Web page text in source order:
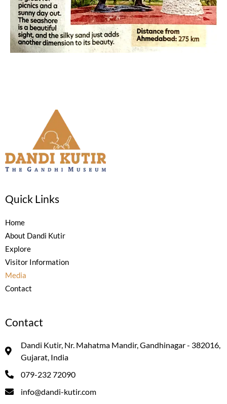
Quick Links
Home
About Dandi Kutir
Explore
Visitor Information
Media
Contact
Contact
Dandi Kutir, Nr. Mahatma Mandir, Gandhinagar - 382016,
Gujarat, India
079-232 72090
info@dandi-kutir.com